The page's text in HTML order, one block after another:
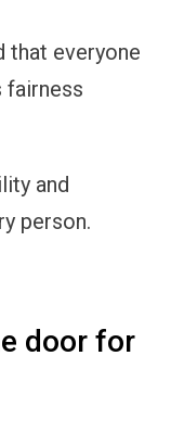
that everyone
fairness
and
person.
door for